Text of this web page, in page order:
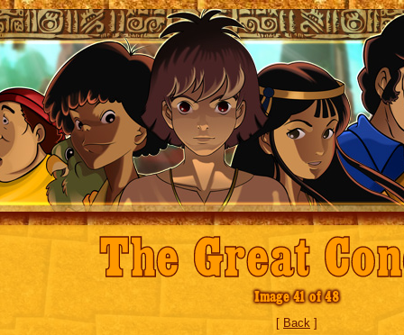
The Great
Image 41 of 48
[ Back ]